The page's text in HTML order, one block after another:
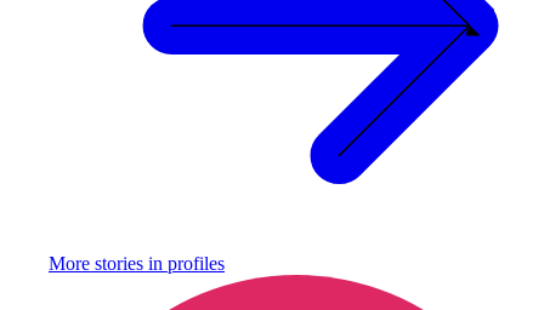
More stories in profiles